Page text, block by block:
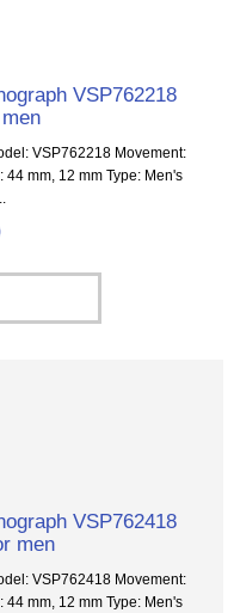
VSP762218
VSP762218 Movement:
mm, 12 mm Type: Men's
VSP762418
men
VSP762418 Movement:
mm, 12 mm Type: Men's